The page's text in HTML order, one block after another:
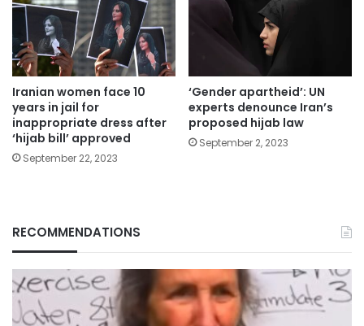
Iranian women face 10
years in jail for
inappropriate dress after
‘hijab bill’ approved
September 22, 2023
‘Gender apartheid’: UN
experts denounce Iran’s
proposed hijab law
September 2, 2023
RECOMMENDATIONS